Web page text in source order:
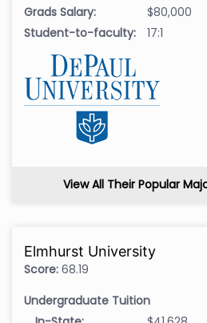
Grads Salary:
$80,000
Student-to-faculty:
17:1
View All Their Popular
Elmhurst University
Score: 68.19
Undergraduate Tuition